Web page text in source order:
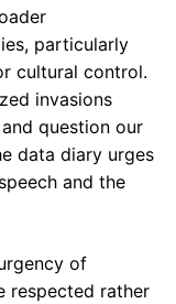
particularly
cultural control.
invasions
question our
data diary urges
and the
of
respected rather